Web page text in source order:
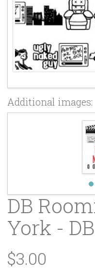
Additional images:
DB
York - DB
$3.00